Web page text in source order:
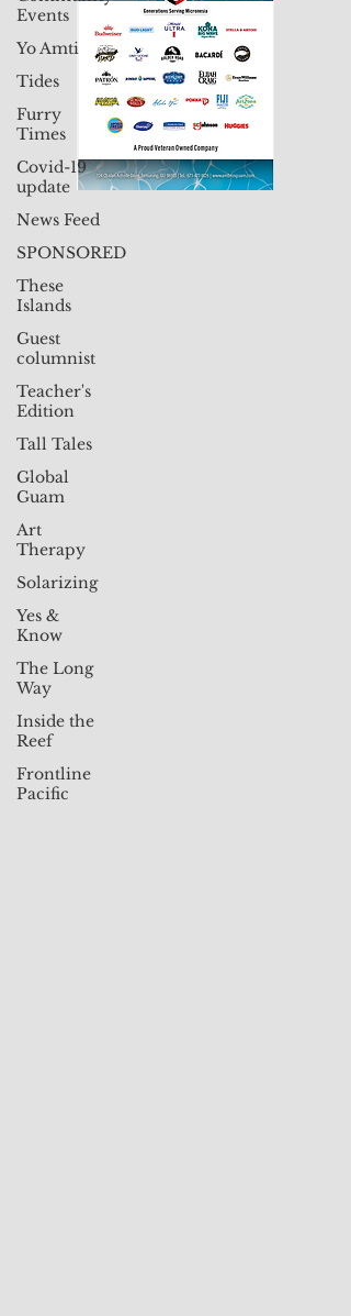
Events
Yo Amti
Tides
Furry
Times
Covid-19
update
News Feed
SPONSORED
These
Islands
Guest
columnist
Teacher's
Edition
Tall Tales
Global
Guam
Art
Therapy
Solarizing
Yes &
Know
The Long
Way
Inside the
Reef
Frontline
Pacific